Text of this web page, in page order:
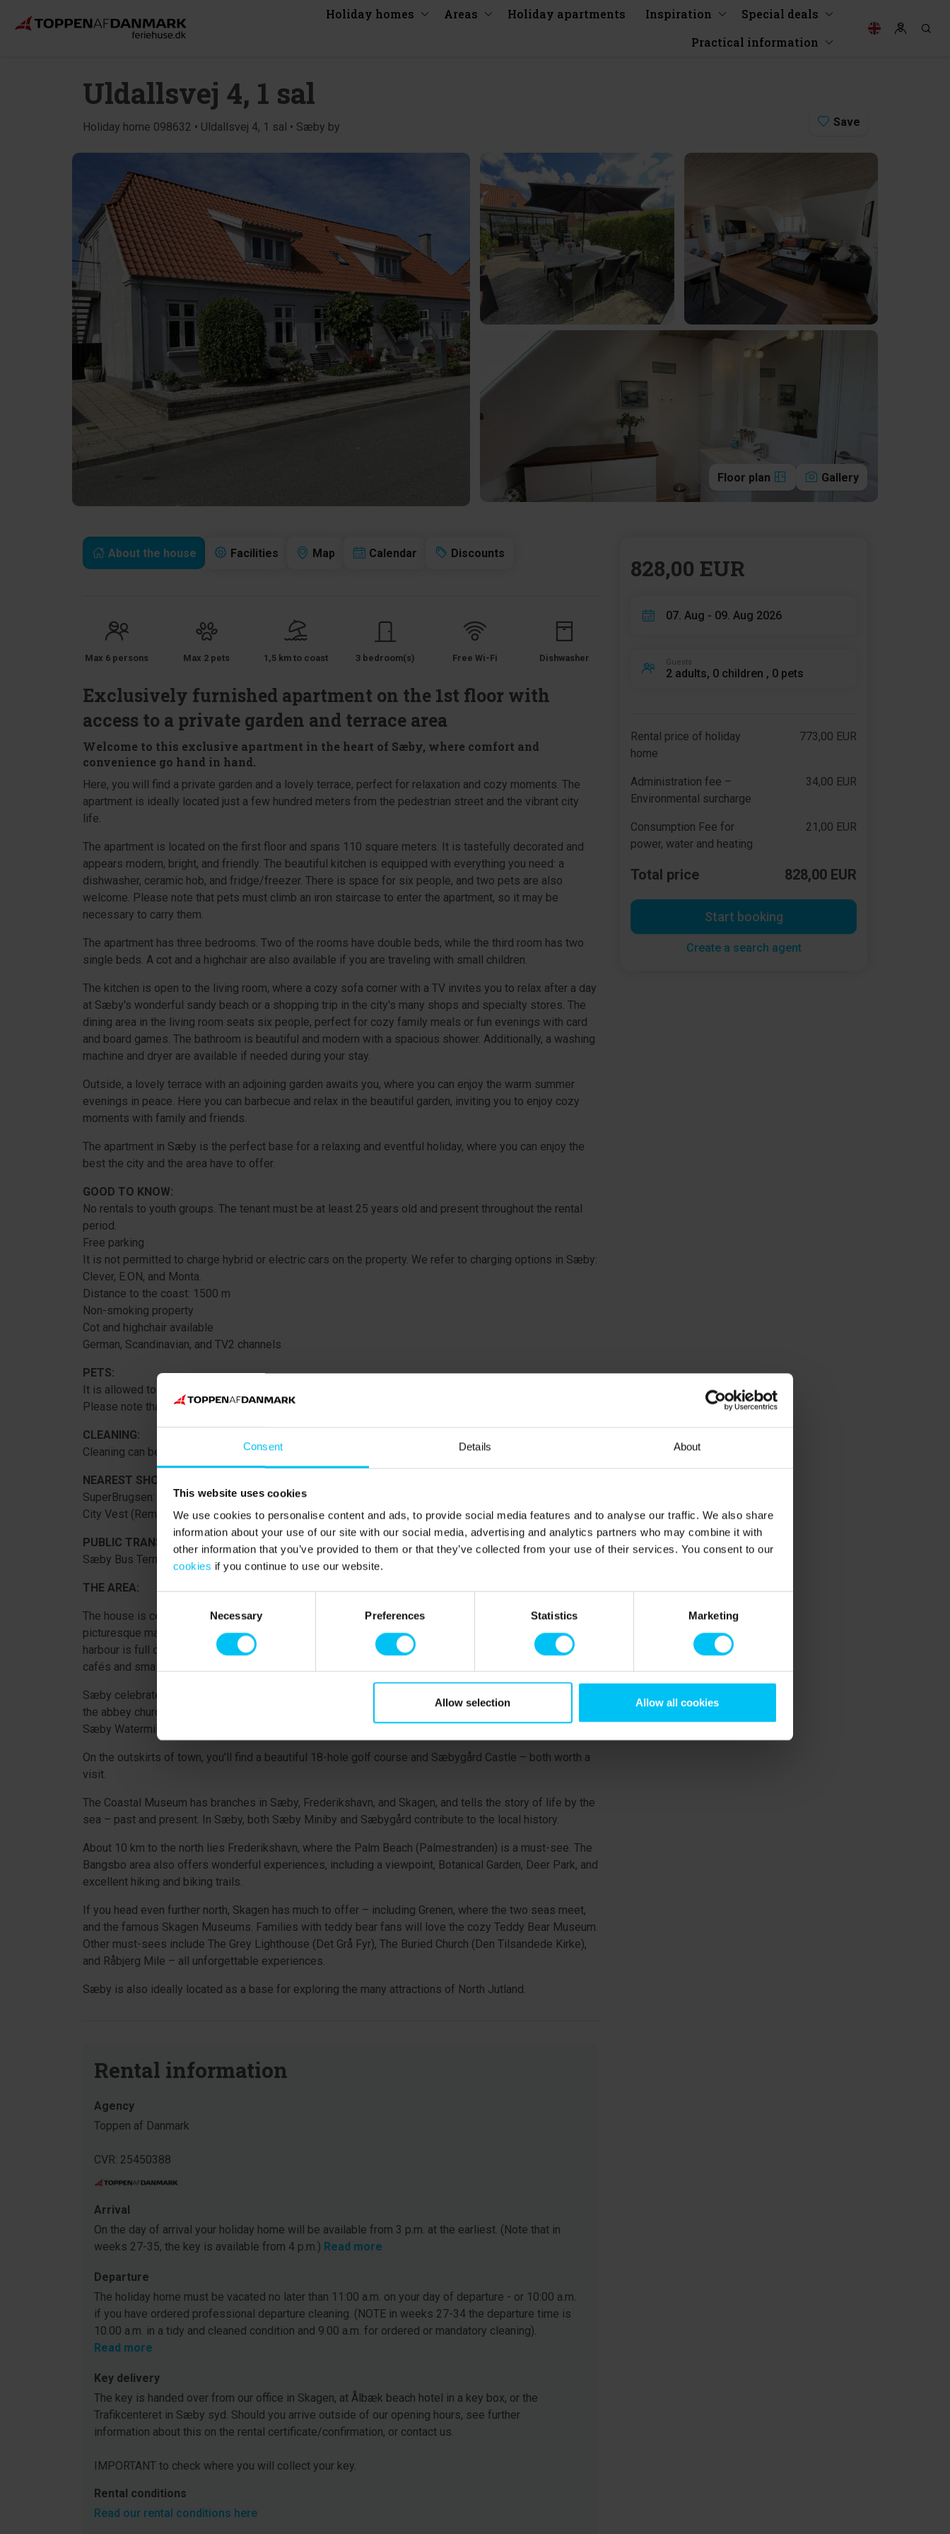
Consent Details About
This website uses cookies
We use cookies to personalise content and ads, to provide social media features and to analyse our traffic. We also share
information about your use of our site with our social media, advertising and analytics partners who may combine it with
other information that you’ve provided to them or that they’ve collected from your use of their services. You consent to our
cookies if you continue to use our website.
Selection
Necessary Preferences Statistics Marketing
Allow selection Allow all cookies
Holiday homes Areas Holiday apartments Inspiration
Special deals
Practical information
Uldallsvej 4, 1 sal
Holiday home 098632 • Uldallsvej 4, 1 sal • Sæby by Save
Floor plan Gallery
About the house Facilities Map Calendar Discounts
Max 6 persons Max 2 pets 1,5 km to coast 3 bedroom(s) Free Wi-Fi Dishwasher
Exclusively furnished apartment on the 1st floor with
access to a private garden and terrace area
Welcome to this exclusive apartment in the heart of Sæby, where comfort and
convenience go hand in hand.
Here, you will find a private garden and a lovely terrace, perfect for relaxation and cozy moments. The
apartment is ideally located just a few hundred meters from the pedestrian street and the vibrant city
life.
The apartment is located on the first floor and spans 110 square meters. It is tastefully decorated and
appears modern, bright, and friendly. The beautiful kitchen is equipped with everything you need: a
dishwasher, ceramic hob, and fridge/freezer. There is space for six people, and two pets are also
welcome. Please note that pets must climb an iron staircase to enter the apartment, so it may be
necessary to carry them.
The apartment has three bedrooms. Two of the rooms have double beds, while the third room has two
single beds. A cot and a highchair are also available if you are traveling with small children.
The kitchen is open to the living room, where a cozy sofa corner with a TV invites you to relax after a day
at Sæby's wonderful sandy beach or a shopping trip in the city's many shops and specialty stores. The
dining area in the living room seats six people, perfect for cozy family meals or fun evenings with card
and board games. The bathroom is beautiful and modern with a spacious shower. Additionally, a washing
machine and dryer are available if needed during your stay.
Outside, a lovely terrace with an adjoining garden awaits you, where you can enjoy the warm summer
evenings in peace. Here you can barbecue and relax in the beautiful garden, inviting you to enjoy cozy
moments with family and friends.
The apartment in Sæby is the perfect base for a relaxing and eventful holiday, where you can enjoy the
best the city and the area have to offer.
GOOD TO KNOW:
No rentals to youth groups. The tenant must be at least 25 years old and present throughout the rental
period.
Free parking
It is not permitted to charge hybrid or electric cars on the property. We refer to charging options in Sæby:
Clever, E.ON, and Monta.
Distance to the coast: 1500 m
Non-smoking property
Cot and highchair available
German, Scandinavian, and TV2 channels
PETS:
It is allowed to bring 2 pets (for an additional fee).
Please note that they must go to the 1st floor and may need to be carried.
CLEANING:
Cleaning can be purchased.
NEAREST SHOPPING:
SuperBrugsen: 550 m
City Vest (Rema1000, Meny, Coop365, Lidl): 850 m
PUBLIC TRANSPORT:
Sæby Bus Terminal (with direct connection to Frederikshavn and Aalborg): 550 m
THE AREA:
The house is centrally located in the charming coastal town of Sæby, which is well worth exploring. It's a
picturesque market town offering good shopping opportunities and local attractions. In summer, the
harbour is full of sailboats, and you can buy ice cream and fresh fish. The maritime atmosphere, with its
cafés and small shops, is full of life.
Sæby celebrated its 500th anniversary as a market town in 2024. In the historic town centre, you’ll find
the abbey church, Sæby Miniby (a miniature village with houses from around 1900), the Coastal Museum,
Sæby Watermill, and several local artisans around Algade.
On the outskirts of town, you’ll find a beautiful 18-hole golf course and Sæbygård Castle – both worth a
visit.
The Coastal Museum has branches in Sæby, Frederikshavn, and Skagen, and tells the story of life by the
sea – past and present. In Sæby, both Sæby Miniby and Sæbygård contribute to the local history.
About 10 km to the north lies Frederikshavn, where the Palm Beach (Palmestranden) is a must-see. The
Bangsbo area also offers wonderful experiences, including a viewpoint, Botanical Garden, Deer Park, and
excellent hiking and biking trails.
If you head even further north, Skagen has much to offer – including Grenen, where the two seas meet,
and the famous Skagen Museums. Families with teddy bear fans will love the cozy Teddy Bear Museum.
Other must-sees include The Grey Lighthouse (Det Grå Fyr), The Buried Church (Den Tilsandede Kirke),
and Råbjerg Mile – all unforgettable experiences.
Sæby is also ideally located as a base for exploring the many attractions of North Jutland.
Rental information
Agency
Toppen af Danmark
CVR: 25450388
Arrival
On the day of arrival your holiday home will be available from 3 p.m. at the earliest. (Note that in
weeks 27-35, the key is available from 4 p.m.) Read more
Departure
The holiday home must be vacated no later than 11:00 a.m. on your day of departure - or 10:00 a.m.
if you have ordered professional departure cleaning. (NOTE in weeks 27-34 the departure time is
10.00 a.m. in a tidy and cleaned condition and 9.00 a.m. for ordered or mandatory cleaning).
Read more
Key delivery
The key is handed over from our office in Skagen, at Ålbæk beach hotel in a key box, or the
Trafikcenteret in Sæby syd. Should you arrive outside of our opening hours, see further
information about this on the rental certificate/confirmation, or contact us.
IMPORTANT to check where you will collect your key.
Rental conditions
Read our rental conditions here
828,00 EUR
07. Aug - 09. Aug 2026
Guests
2 adults, 0 children , 0 pets
Rental price of holiday
home
773,00 EUR
Administration fee –
Environmental surcharge
34,00 EUR
Consumption Fee for
power, water and heating
21,00 EUR
Total price 828,00 EUR
Start booking
Create a search agent